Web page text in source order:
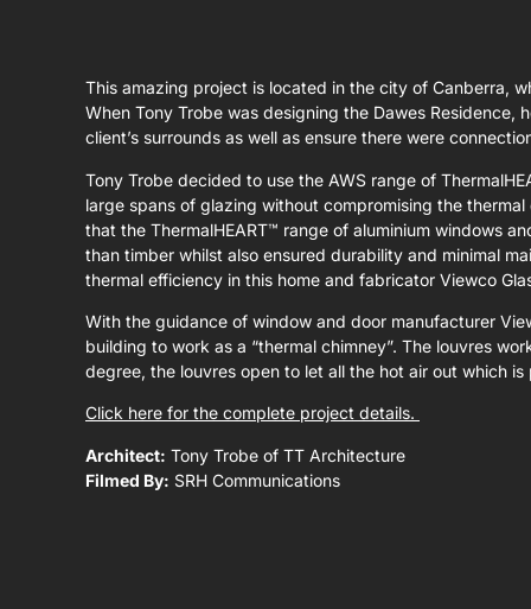
This amazing project is located in the city of Canberra,
When Tony Trobe was designing the Dawes
client’s surrounds as well as ensure there were
Tony Trobe decided to use the AWS range of
large spans of glazing without compromising the
that the ThermalHEART™ range of aluminium windows
than timber whilst also ensured durability and minimal
thermal efficiency in this home and fabricator Viewco
With the guidance of window and door manufacturer
building to work as a “thermal chimney”. The louvres
degree, the louvres open to let all the hot air out which
Click here for the complete project details.
Architect: Tony Trobe of TT Architecture
Filmed By: SRH Communications